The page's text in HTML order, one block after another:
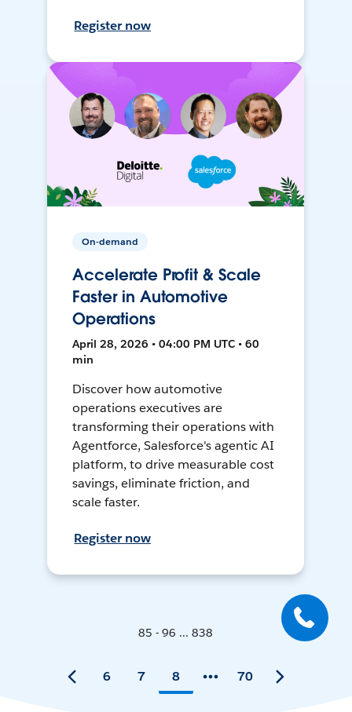
Register now
On-demand
Accelerate Profit & Scale
Faster in Automotive
Operations
April 28, 2026 • 04:00 PM UTC • 60
min
Discover how automotive
operations executives are
transforming their operations with
Agentforce, Salesforce's agentic AI
platform, to drive measurable cost
savings, eliminate friction, and
scale faster.
Register now
85 - 96 ... 838
6 7 8 70